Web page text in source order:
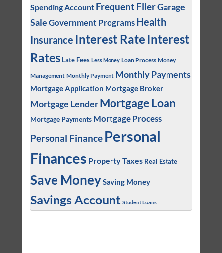
Spending Account Frequent FlierGarage
SaleGovernment Programs Health
Insurance Interest Rate Interest
Rates Late Fees Less Money Loan Process Money
Management Monthly Payment Monthly Payments
Mortgage Application Mortgage Broker
Mortgage Lender Mortgage Loan
Mortgage Payments Mortgage Process
Personal Finance Personal
Finances Property Taxes Real Estate
Save MoneySaving Money
Savings Account Student Loans